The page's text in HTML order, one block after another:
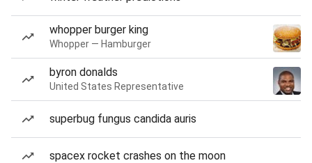
whopper burger king
Whopper — Hamburger
byron donalds
United States Representative
superbug fungus candida auris
spacex rocket crashes on the moon